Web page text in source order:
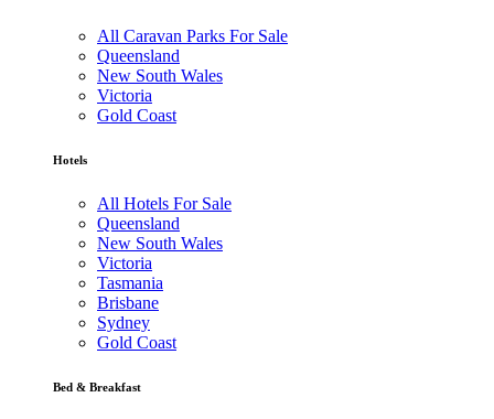
All Caravan Parks For Sale
Queensland
New South Wales
Victoria
Gold Coast
Hotels
All Hotels For Sale
Queensland
New South Wales
Victoria
Tasmania
Brisbane
Sydney
Gold Coast
Bed & Breakfast